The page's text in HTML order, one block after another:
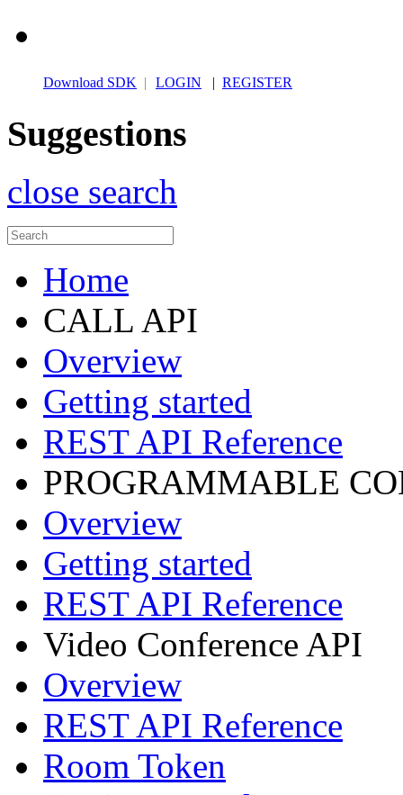
Download SDK | LOGIN | REGISTER
Suggestions
close search
Home
CALL API
Overview
Getting started
REST API Reference
PROGRAMMABLE
Overview
Getting started
REST API Reference
Video Conference API
Overview
REST API Reference
Room Token